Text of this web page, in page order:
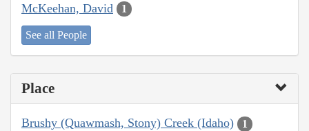
McKeehan, David 1
See all People
Place
Brushy (Quawmash, Stony) Creek (Idaho) 1